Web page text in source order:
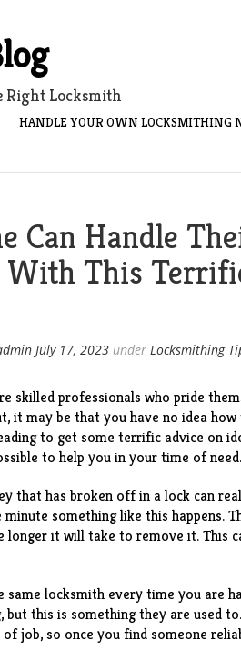
Right Locksmith
HANDLE YOUR OWN LOCKSMITHING
Can Handle
With This
July 17, 2023under Locksmithing
skilled professionals who pride
it may be that you have no idea
to get some terrific advice on
to help you in your time of need.
that has broken off in a lock can
something like this happens.
longer it will take to remove it. This
same locksmith every time you are
but this is something they are used
job, so once you find someone